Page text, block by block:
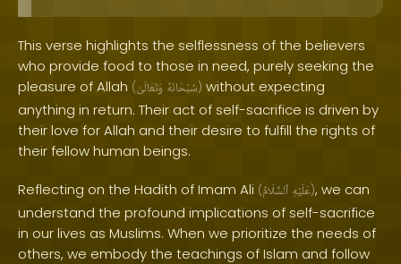
This verse highlights the selflessness of the believers
who provide food to those in need, purely seeking the
pleasure of Allah ( سُبْحَانَهُ وَتَعَالَىٰ ) without expecting
anything in return. Their act of self-sacrifice is driven by
their love for Allah and their desire to fulfill the rights of
their fellow human beings.
Reflecting on the Hadith of Imam Ali ( عَلَيْهِ ٱلسَّلَامُ ), we can
understand the profound implications of self-sacrifice
in our lives as Muslims. When we prioritize the needs of
others, we embody the teachings of Islam and follow